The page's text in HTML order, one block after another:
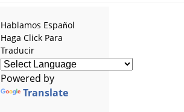
Hablamos Español
Haga Click Para
Traducir
Powered by
Translate